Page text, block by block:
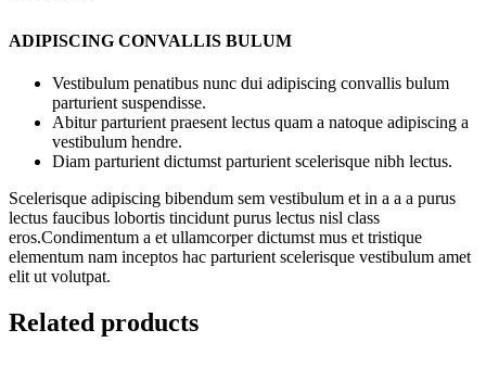
ADIPISCING CONVALLIS BULUM
Vestibulum penatibus nunc dui adipiscing convallis bulum
parturient suspendisse.
Abitur parturient praesent lectus quam a natoque adipiscing a
vestibulum hendre.
Diam parturient dictumst parturient scelerisque nibh lectus.
Scelerisque adipiscing bibendum sem vestibulum et in a a a purus
lectus faucibus lobortis tincidunt purus lectus nisl class
eros.Condimentum a et ullamcorper dictumst mus et tristique
elementum nam inceptos hac parturient scelerisque vestibulum amet
elit ut volutpat.
Related products